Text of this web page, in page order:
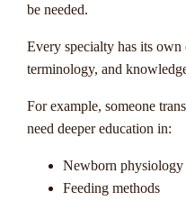
be needed.
Every specialty has its own
terminology, and
For example, someone
need deeper education in:
Newborn physiology
Feeding methods